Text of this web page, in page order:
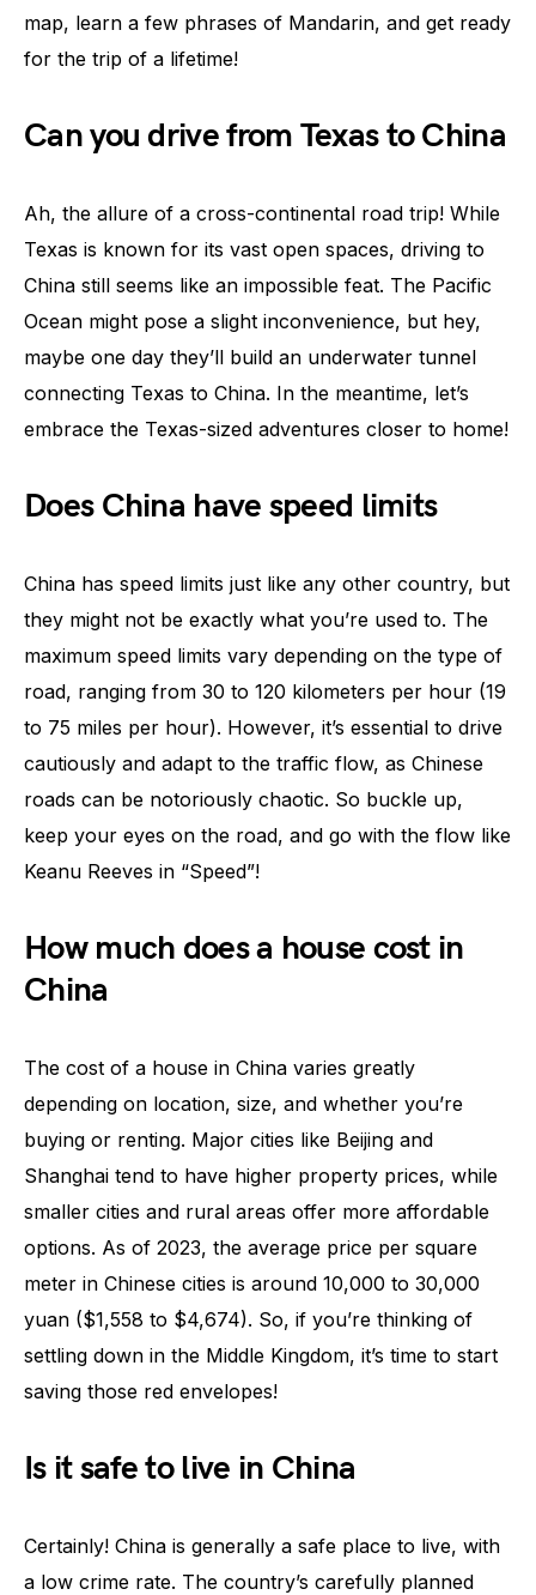
map, learn a few phrases of Mandarin, and get ready
for the trip of a lifetime!
Can you drive from Texas to China
Ah, the allure of a cross-continental road trip! While
Texas is known for its vast open spaces, driving to
China still seems like an impossible feat. The Pacific
Ocean might pose a slight inconvenience, but hey,
maybe one day they’ll build an underwater tunnel
connecting Texas to China. In the meantime, let’s
embrace the Texas-sized adventures closer to home!
Does China have speed limits
China has speed limits just like any other country, but
they might not be exactly what you’re used to. The
maximum speed limits vary depending on the type of
road, ranging from 30 to 120 kilometers per hour (19
to 75 miles per hour). However, it’s essential to drive
cautiously and adapt to the traffic flow, as Chinese
roads can be notoriously chaotic. So buckle up,
keep your eyes on the road, and go with the flow like
Keanu Reeves in “Speed”!
How much does a house cost in
China
The cost of a house in China varies greatly
depending on location, size, and whether you’re
buying or renting. Major cities like Beijing and
Shanghai tend to have higher property prices, while
smaller cities and rural areas offer more affordable
options. As of 2023, the average price per square
meter in Chinese cities is around 10,000 to 30,000
yuan ($1,558 to $4,674). So, if you’re thinking of
settling down in the Middle Kingdom, it’s time to start
saving those red envelopes!
Is it safe to live in China
Certainly! China is generally a safe place to live, with
a low crime rate. The country’s carefully planned